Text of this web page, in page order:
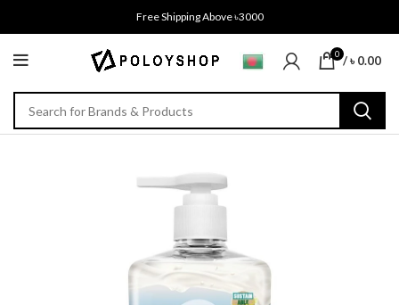
Free Shipping Above ৳3000
0 /৳0.00